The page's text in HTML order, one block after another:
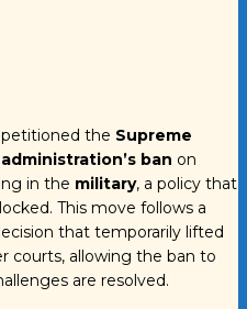
petitioned the Supreme
ban on
in the military, a policy that
This move follows a
that temporarily lifted
courts, allowing the ban to
are resolved.